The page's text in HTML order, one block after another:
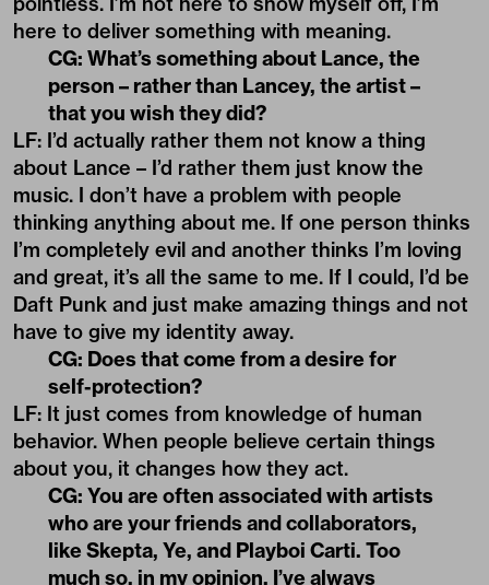
here to deliver something with meaning.
CG: What’s something about Lance, the
person – rather than Lancey, the artist –
that you wish they did?
LF: I’d actually rather them not know a thing
about Lance – I’d rather them just know the
music. I don’t have a problem with people
thinking anything about me. If one person thinks
I’m completely evil and another thinks I’m loving
and great, it’s all the same to me. If I could, I’d be
Daft Punk and just make amazing things and not
have to give my identity away.
CG: Does that come from a desire for
self-protection?
LF: It just comes from knowledge of human
behavior. When people believe certain things
about you, it changes how they act.
CG: You are often associated with artists
who are your friends and collaborators,
like Skepta, Ye, and Playboi Carti. Too
much so, in my opinion. I’ve always